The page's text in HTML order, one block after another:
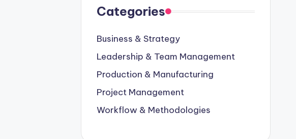
Categories
Business & Strategy
Leadership & Team Management
Production & Manufacturing
Project Management
Workflow & Methodologies